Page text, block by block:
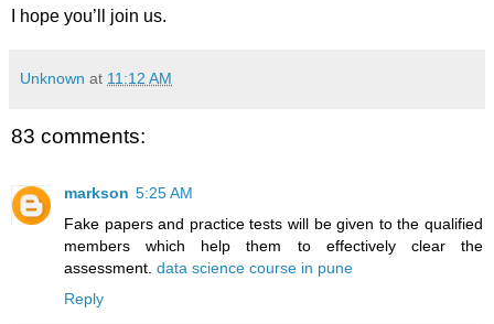
I hope you’ll join us.
Unknown at 11:12 AM
83 comments:
markson 5:25 AM
Fake papers and practice tests will be given to the qualified
members which help them to effectively clear the
assessment. data science course in pune
Reply